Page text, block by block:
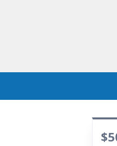
who need it most.